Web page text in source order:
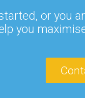
or you
you